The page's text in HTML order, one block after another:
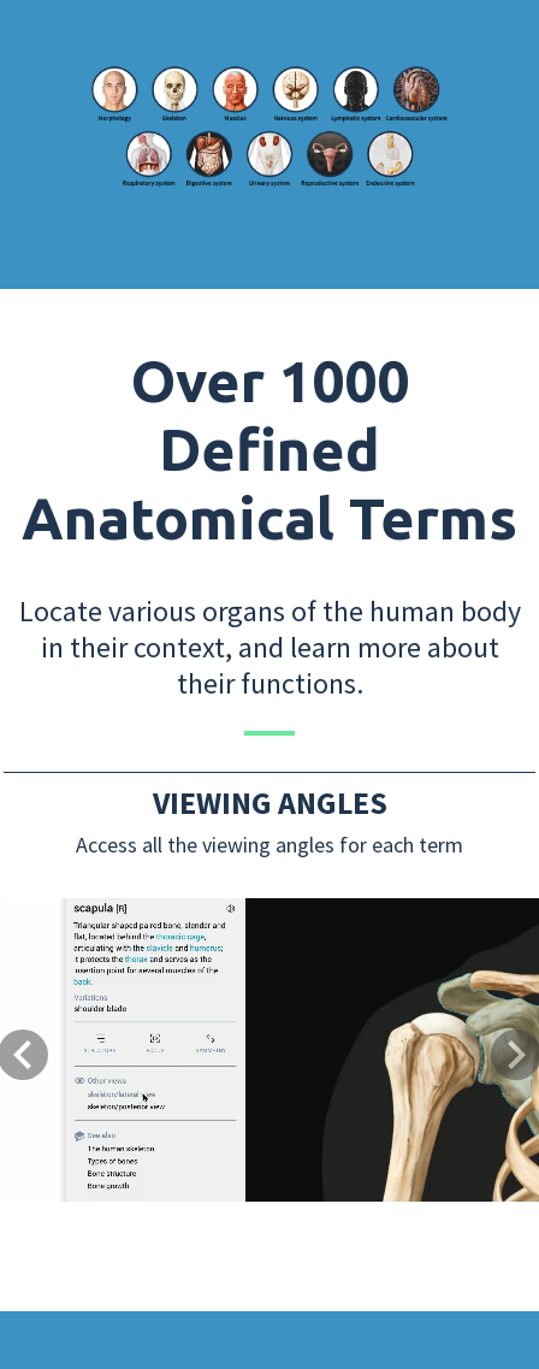
Over 1000
Defined
Anatomical Terms
Locate various organs of the human body
in their context, and learn more about
their functions.
VIEWING ANGLES
Access all the viewing angles for each term
Previous Next